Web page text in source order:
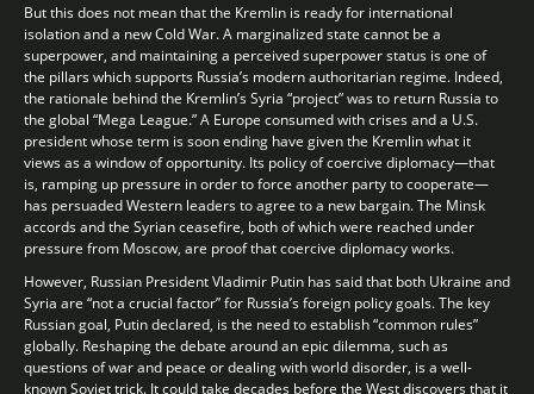
But this does not mean that the Kremlin is ready for international
isolation and a new Cold War. A marginalized state cannot be a
superpower, and maintaining a perceived superpower status is one of
the pillars which supports Russia’s modern authoritarian regime. Indeed,
the rationale behind the Kremlin’s Syria “project” was to return Russia to
the global “Mega League.” A Europe consumed with crises and a U.S.
president whose term is soon ending have given the Kremlin what it
views as a window of opportunity. Its policy of coercive diplomacy—that
is, ramping up pressure in order to force another party to cooperate—
has persuaded Western leaders to agree to a new bargain. The Minsk
accords and the Syrian ceasefire, both of which were reached under
pressure from Moscow, are proof that coercive diplomacy works.
However, Russian President Vladimir Putin has said that both Ukraine and
Syria are “not a crucial factor” for Russia’s foreign policy goals. The key
Russian goal, Putin declared, is the need to establish “common rules”
globally. Reshaping the debate around an epic dilemma, such as
questions of war and peace or dealing with world disorder, is a well-
known Soviet trick. It could take decades before the West discovers that it